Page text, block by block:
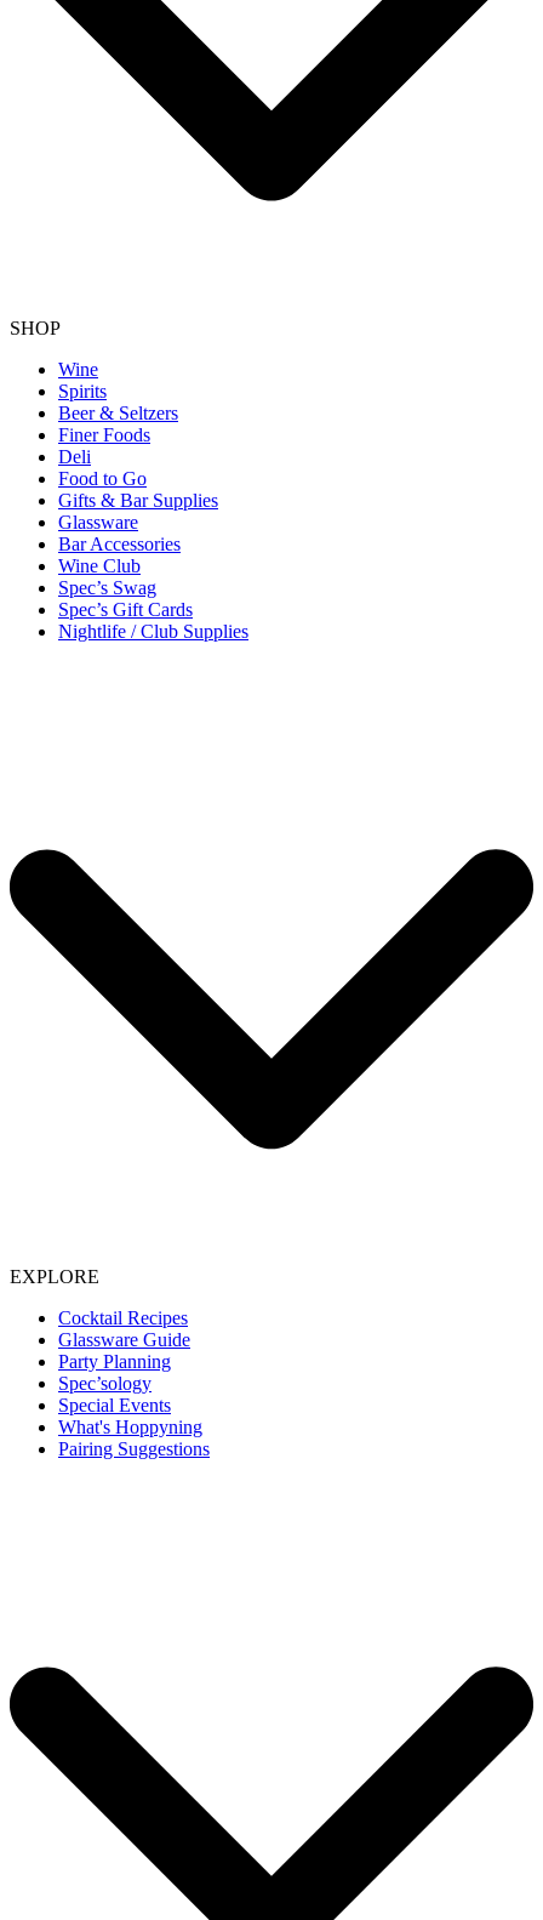
SHOP
Wine
Spirits
Beer & Seltzers
Finer Foods
Deli
Food to Go
Gifts & Bar Supplies
Glassware
Bar Accessories
Wine Club
Spec’s Swag
Spec’s Gift Cards
Nightlife / Club Supplies
EXPLORE
Cocktail Recipes
Glassware Guide
Party Planning
Spec’sology
Special Events
What's Hoppyning
Pairing Suggestions